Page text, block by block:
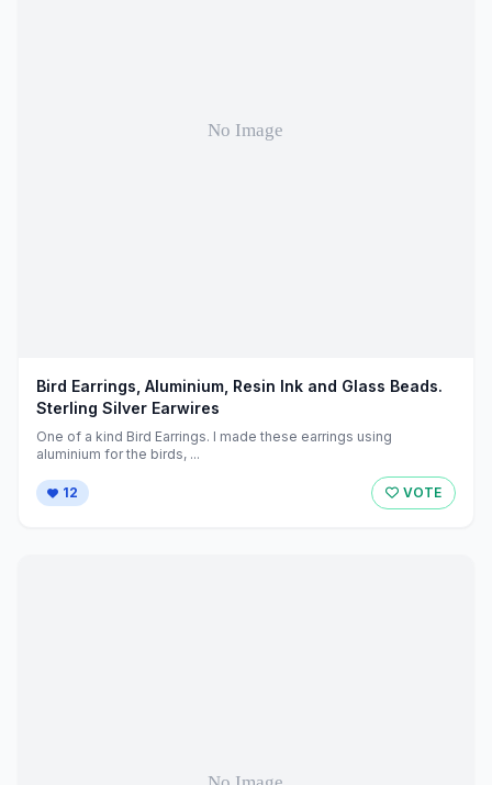
Bird Earrings, Aluminium, Resin Ink and Glass Beads.
Sterling Silver Earwires
One of a kind Bird Earrings. I made these earrings using
aluminium for the birds, ...
12 VOTE